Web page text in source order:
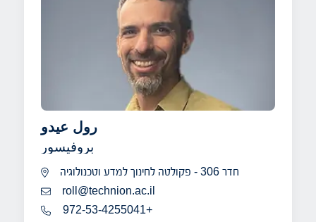
رول عيدو
بروفيسور
חדר 306 - פקולטה לחינוך למדע וטכנולוגיה
roll@technion.ac.il
972-53-4255041+